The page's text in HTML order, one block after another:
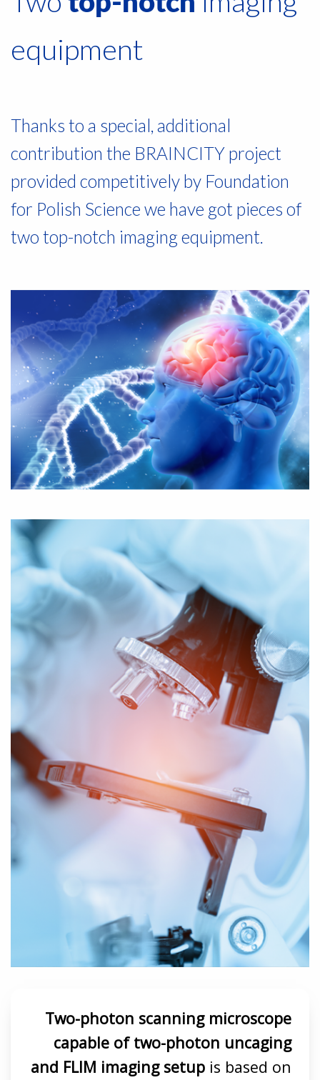
equipment
Thanks to a special, additional
contribution the BRAINCITY project
provided competitively by Foundation
for Polish Science we have got pieces of
two top-notch imaging equipment.
Two-photon scanning microscope
capable of two-photon uncaging
and FLIM imaging setupis based on